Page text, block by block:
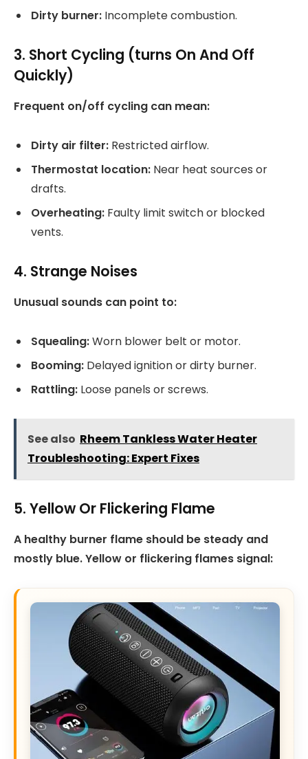
Dirty burner: Incomplete combustion.
3. Short Cycling (turns On And Off
Quickly)
Frequent on/off cycling can mean:
Dirty air filter: Restricted airflow.
Thermostat location: Near heat sources or
drafts.
Overheating: Faulty limit switch or blocked
vents.
4. Strange Noises
Unusual sounds can point to:
Squealing:Worn blower belt or motor.
Booming: Delayed ignition or dirty burner.
Rattling: Loose panels or screws.
See also Rheem Tankless Water Heater
Troubleshooting: Expert Fixes
5. Yellow Or Flickering Flame
A healthy burner flame should be steady and
mostly blue. Yellow or flickering flames signal: